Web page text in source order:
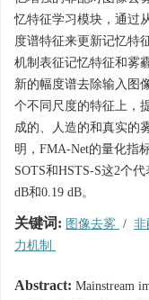
忆特征学习模块，通过
度谱特征来更新记忆特
机制表征记忆特征和雾
新的幅度谱去除输入图
个不同尺度的特征上，
成的、人造的和真实的
明，FMA-Net的量化指
SOTS和HSTS-S这2个
dB和0.19 dB。
关键词: 图像去雾 / 非
力机制
Abstract: Mainstream